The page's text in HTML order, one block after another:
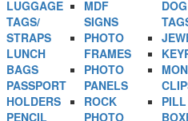
LUGGAGE
TAGS/
STRAPS
LUNCH
BAGS
PASSPORT
HOLDERS
PENCIL
MDF
SIGNS
PHOTO
FRAMES
PHOTO
PANELS
ROCK
PHOTO
DOG
PILL